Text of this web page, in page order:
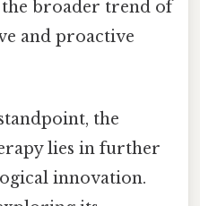
broader trend of
and proactive
the
lies in further
innovation.